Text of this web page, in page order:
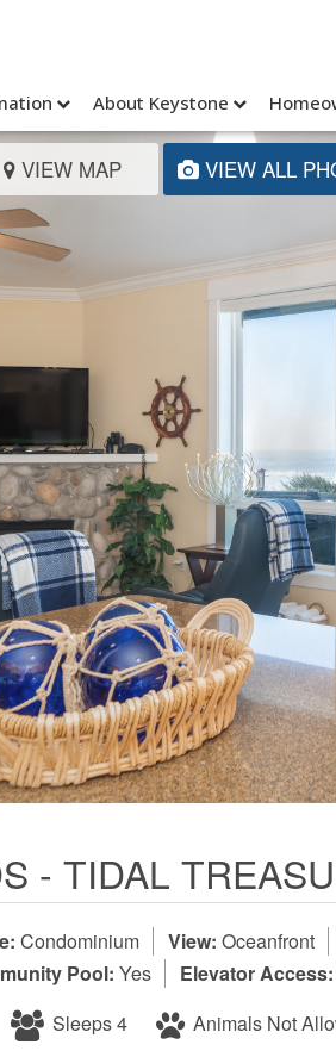
About Keystone
VIEW MAP VIEW ALL
- TIDAL
Condominium View: Oceanfront
Pool: Yes Elevator Access:
Sleeps 4 Animals Not